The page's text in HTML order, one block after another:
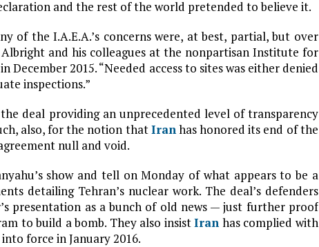
and the rest of the world pretended to believe it.
of the I.A.E.A.’s concerns were, at best, partial, but over
and his colleagues at the nonpartisan Institute for
2015. “Needed access to sites was either denied
inspections.”
deal providing an unprecedented level of transparency
also, for the notion thatIranhas honored its end of the
null and void.
show and tell on Monday of what appears to be a
detailing Tehran’s nuclear work. The deal’s defenders
presentation as a bunch of old news — just further proof
to build a bomb. They also insistIran has complied with
force in January 2016.